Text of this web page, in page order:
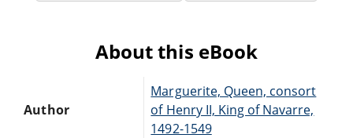
About this eBook
Author
Marguerite, Queen, consort
of Henry II, King of Navarre,
1492-1549